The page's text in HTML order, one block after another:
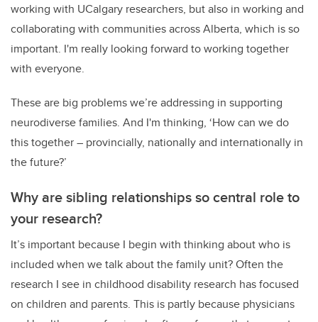
working with UCalgary researchers, but also in working and
collaborating with communities across Alberta, which is so
important. I'm really looking forward to working together
with everyone.
These are big problems we’re addressing in supporting
neurodiverse families. And I'm thinking, ‘How can we do
this together – provincially, nationally and internationally in
the future?’
Why are sibling relationships so central role to
your research?
It’s important because I begin with thinking about who is
included when we talk about the family unit? Often the
research I see in childhood disability research has focused
on children and parents. This is partly because physicians